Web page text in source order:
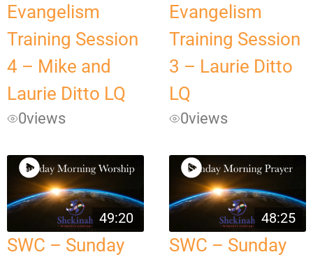
Evangelism
Training Session
4 – Mike and
Laurie Ditto LQ
0views
Evangelism
Training Session
3 – Laurie Ditto
LQ
0views
49:20
SWC – Sunday
48:25
SWC – Sunday